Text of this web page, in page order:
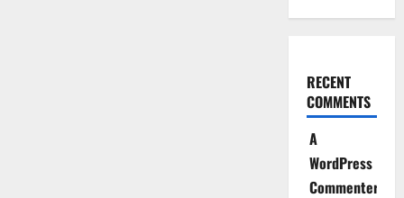
RECENT
COMMENTS
A
WordPress
Commenter